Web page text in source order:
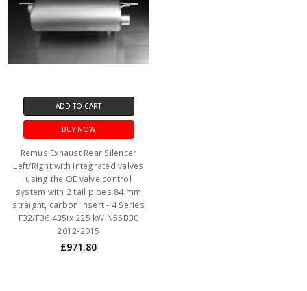
ADD TO CART
BUY NOW
Remus Exhaust Rear Silencer
Left/Right with Integrated valves
using the OE valve control
system with 2 tail pipes 84 mm
straight, carbon insert - 4 Series
F32/F36 435ix 225 kW N55B30
2012-2015
£971.80